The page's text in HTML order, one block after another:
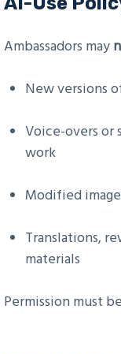
Ambassadors may
New versions
Voice-overs or
work
Modified
Translations,
materials
Permission must